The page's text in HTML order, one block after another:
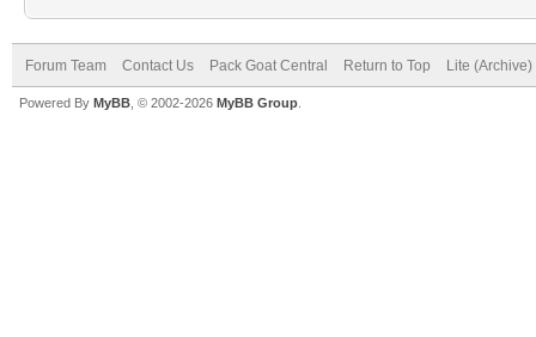
Forum Team Contact Us Pack Goat Central Return to Top Lite
Powered By MyBB , © 2002-2026 MyBB Group